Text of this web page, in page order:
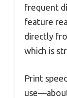
frequent
feature
directly
which is
Print